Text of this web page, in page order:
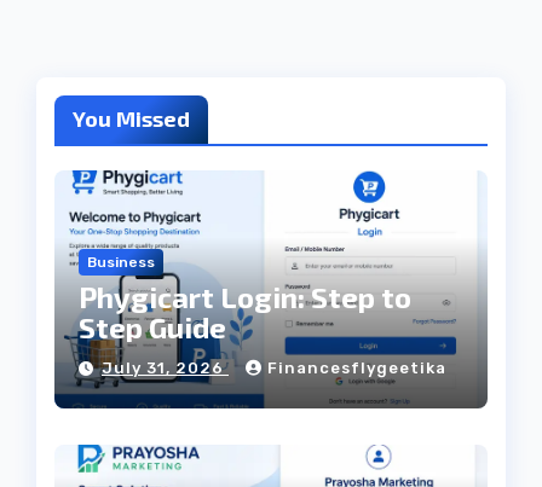
You Missed
Business
Phygicart Login: Step to
Step Guide
July 31, 2026 Financesflygeetika